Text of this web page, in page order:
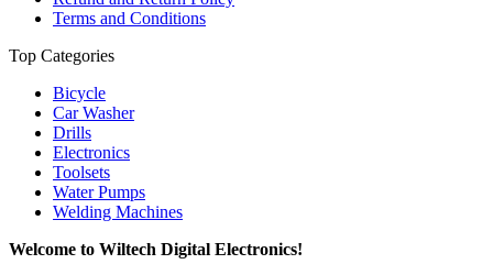
Terms and Conditions
Top Categories
Bicycle
Car Washer
Drills
Electronics
Toolsets
Water Pumps
Welding Machines
Welcome to Wiltech Digital Electronics!